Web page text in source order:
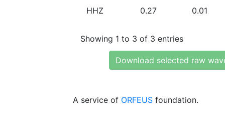
HHZ 0.27 0.01
Showing 1 to 3 of 3 entries
Download selected raw
A service of ORFEUS foundation.